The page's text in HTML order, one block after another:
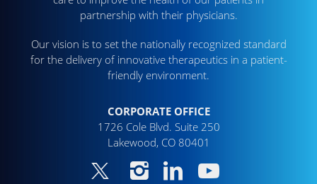
partnership with their physicians.
Our vision is to set the nationally recognized standard
for the delivery of innovative therapeutics in a patient-
friendly environment.
CORPORATE OFFICE
1726 Cole Blvd. Suite 250
Lakewood, CO 80401